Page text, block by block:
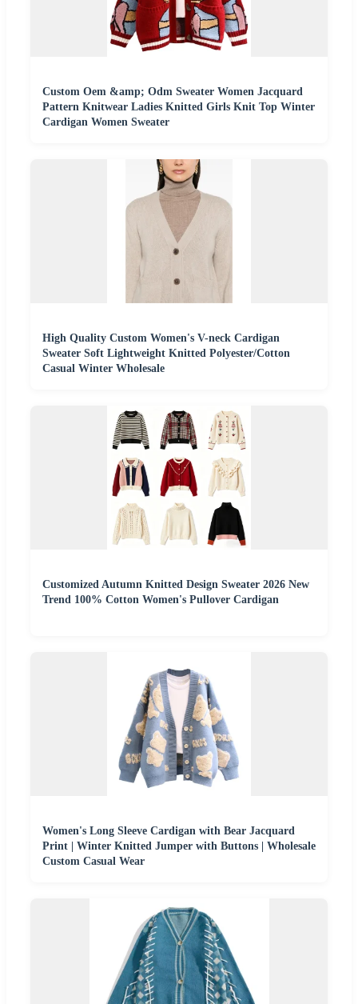
Custom Oem &amp; Odm Sweater Women Jacquard
Pattern Knitwear Ladies Knitted Girls Knit Top Winter
Cardigan Women Sweater
High Quality Custom Women's V-neck Cardigan
Sweater Soft Lightweight Knitted Polyester/Cotton
Casual Winter Wholesale
Customized Autumn Knitted Design Sweater 2026 New
Trend 100% Cotton Women's Pullover Cardigan
Women's Long Sleeve Cardigan with Bear Jacquard
Print | Winter Knitted Jumper with Buttons | Wholesale
Custom Casual Wear